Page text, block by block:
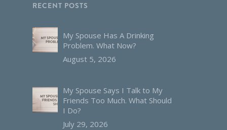
RECENT POSTS
My Spouse Has A Drinking
Problem. What Now?
August 5, 2026
My Spouse Says I Talk to My
Friends Too Much. What Should
I Do?
July 29, 2026